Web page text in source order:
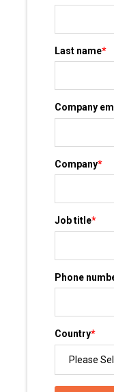
Last name*
Company
Company*
Job title*
Phone
Country*